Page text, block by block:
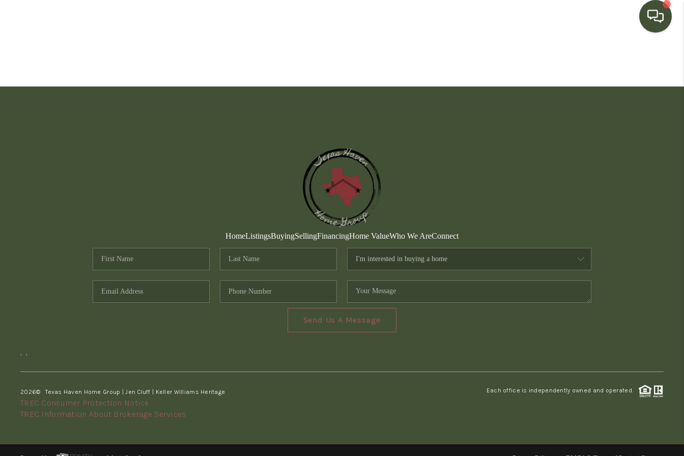
WHO WE ARE
HomeListingsBuyingSellingFinancingHome ValueWho We AreConnect
Send Us A Message
, ,
2026© Texas Haven Home Group | Jen Cluff | Keller Williams Heritage Each office is independently owned and operated.
TREC Consumer Protection Notice
TREC Information About Brokerage Services